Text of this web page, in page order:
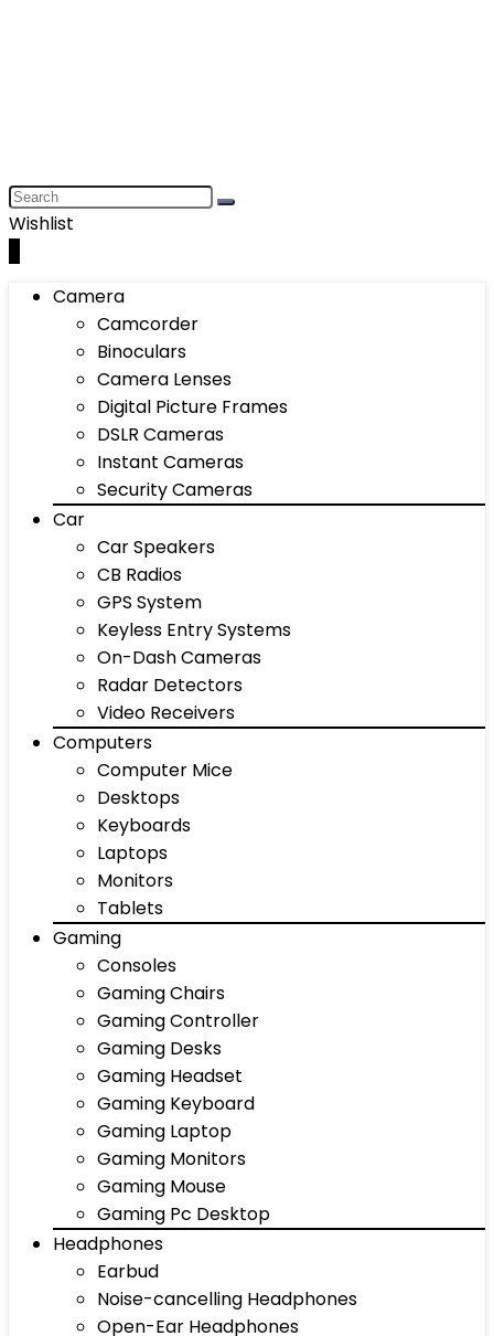
Wishlist
Camera
Camcorder
Binoculars
Camera Lenses
Digital Picture Frames
DSLR Cameras
Instant Cameras
Security Cameras
Car
Car Speakers
CB Radios
GPS System
Keyless Entry Systems
On-Dash Cameras
Radar Detectors
Video Receivers
Computers
Computer Mice
Desktops
Keyboards
Laptops
Monitors
Tablets
Gaming
Consoles
Gaming Chairs
Gaming Controller
Gaming Desks
Gaming Headset
Gaming Keyboard
Gaming Laptop
Gaming Monitors
Gaming Mouse
Gaming Pc Desktop
Headphones
Earbud
Noise-cancelling Headphones
Open-Ear Headphones